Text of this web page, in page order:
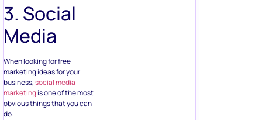
3. Social
Media
When looking for free
marketing ideas for your
business,social media
marketingis one of the most
obvious things that you can
do.